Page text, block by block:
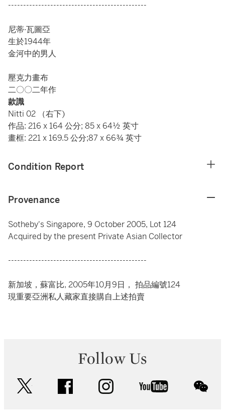
----------------------------------------------
尼蒂·瓦圖亞
生於1944年
金河中的男人
壓克力畫布
二〇〇二年作
款識
Nitti 02 （右下)
作品: 216 x 164 公分; 85 x 64½ 英寸
畫框: 221 x 169.5 公分;87 x 66¾ 英寸
Condition Report
Provenance
Sotheby's Singapore, 9 October 2005, Lot 124
Acquired by the present Private Asian Collector
----------------------------------------------
新加坡，蘇富比, 2005年10月9日， 拍品編號124
現重要亞洲私人藏家直接購自上述拍賣
Follow Us
facebook instagram youtube